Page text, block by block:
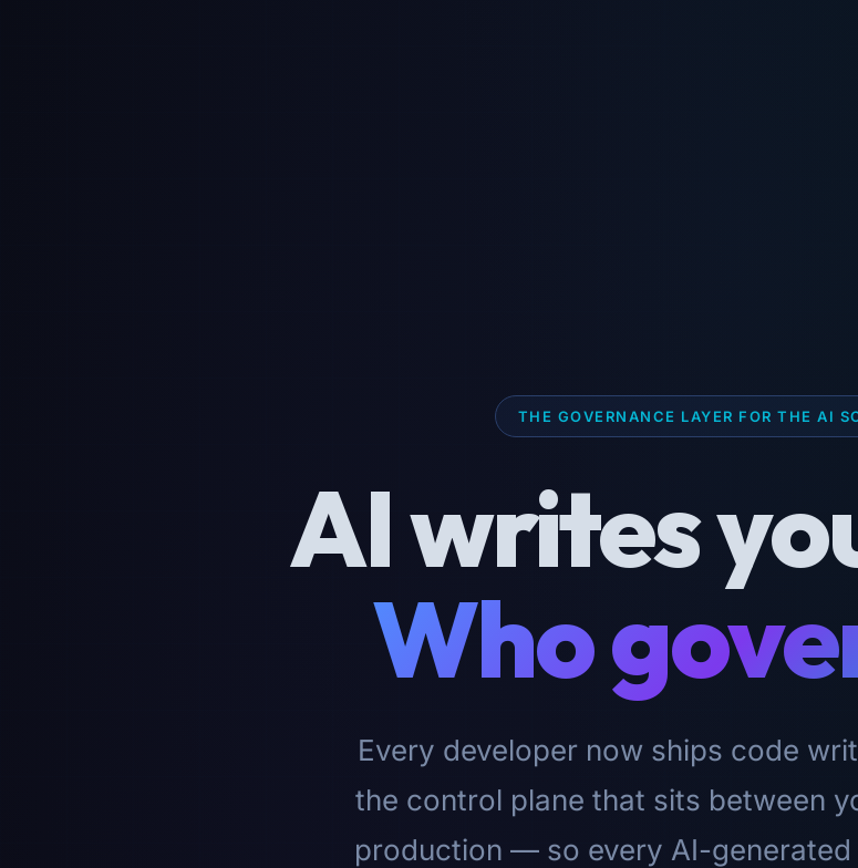
THE GOVERNANCE LAYER FOR THE AI
AI writes
Who
Every developer now ships code
the control plane that sits between
production — so every AI-generated